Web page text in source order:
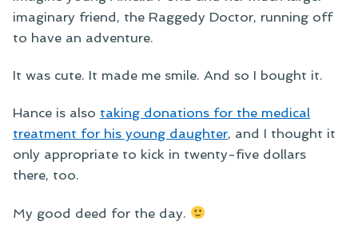
imaginary friend, the Raggedy Doctor, running off
to have an adventure.
It was cute. It made me smile. And so I bought it.
Hance is also taking donations for the medical
treatment for his young daughter, and I thought it
only appropriate to kick in twenty-five dollars
there, too.
My good deed for the day.